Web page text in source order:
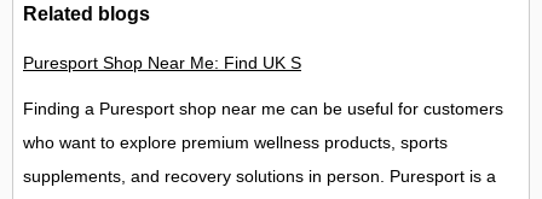
Related blogs
Puresport Shop Near Me: Find UK Stores, Locations and Contac
Finding a Puresport shop near me can be useful for customers
who want to explore premium wellness products, sports
supplements, and recovery solutions in person. Puresport is a